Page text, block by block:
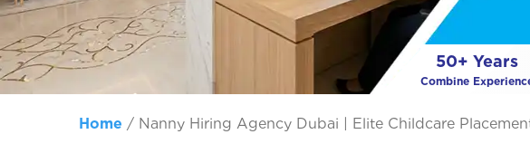
50+ Years
Combine
Home / Nanny Hiring Agency Dubai | Elite Childcare